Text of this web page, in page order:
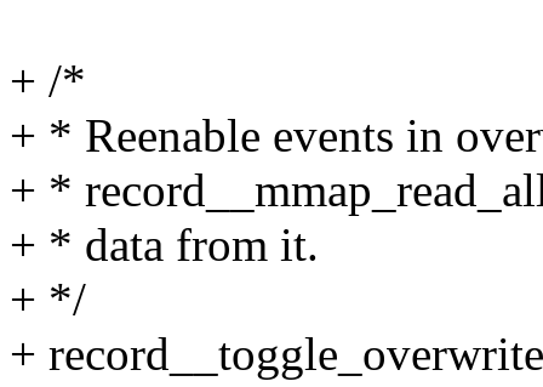
+ /*
+ * Reenable events in
+ *
+ * data from it.
+ */
+